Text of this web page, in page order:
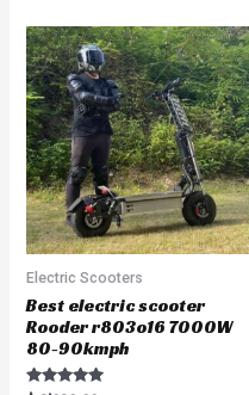
Electric Scooters
Best electric scooter
Rooder r803o16 7000W
80-90kmph